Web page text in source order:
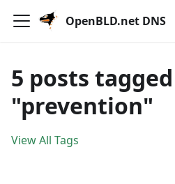
OpenBLD.net DNS
5 posts
"prevention"
View All Tags